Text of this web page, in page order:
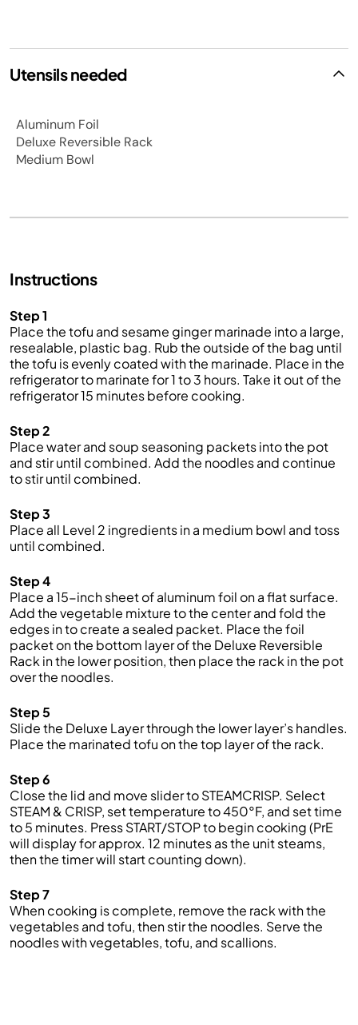
Utensils needed
Aluminum Foil
Deluxe Reversible Rack
Medium Bowl
Instructions
Step 1
Place the tofu and sesame ginger marinade into a large,
resealable, plastic bag. Rub the outside of the bag until
the tofu is evenly coated with the marinade. Place in the
refrigerator to marinate for 1 to 3 hours. Take it out of the
refrigerator 15 minutes before cooking.
Step 2
Place water and soup seasoning packets into the pot
and stir until combined. Add the noodles and continue
to stir until combined.
Step 3
Place all Level 2 ingredients in a medium bowl and toss
until combined.
Step 4
Place a 15-inch sheet of aluminum foil on a flat surface.
Add the vegetable mixture to the center and fold the
edges in to create a sealed packet. Place the foil
packet on the bottom layer of the Deluxe Reversible
Rack in the lower position, then place the rack in the pot
over the noodles.
Step 5
Slide the Deluxe Layer through the lower layer’s handles.
Place the marinated tofu on the top layer of the rack.
Step 6
Close the lid and move slider to STEAMCRISP. Select
STEAM & CRISP, set temperature to 450°F, and set time
to 5 minutes. Press START/STOP to begin cooking (PrE
will display for approx. 12 minutes as the unit steams,
then the timer will start counting down).
Step 7
When cooking is complete, remove the rack with the
vegetables and tofu, then stir the noodles. Serve the
noodles with vegetables, tofu, and scallions.